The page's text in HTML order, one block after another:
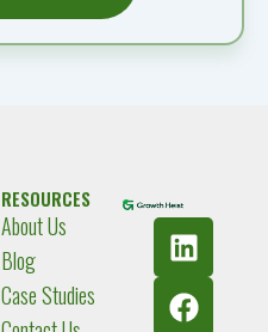
RESOURCES
About Us
Blog
Case Studies
L
i
n
k
F
a
c
e
I
n
s
t
Y
o
u
t